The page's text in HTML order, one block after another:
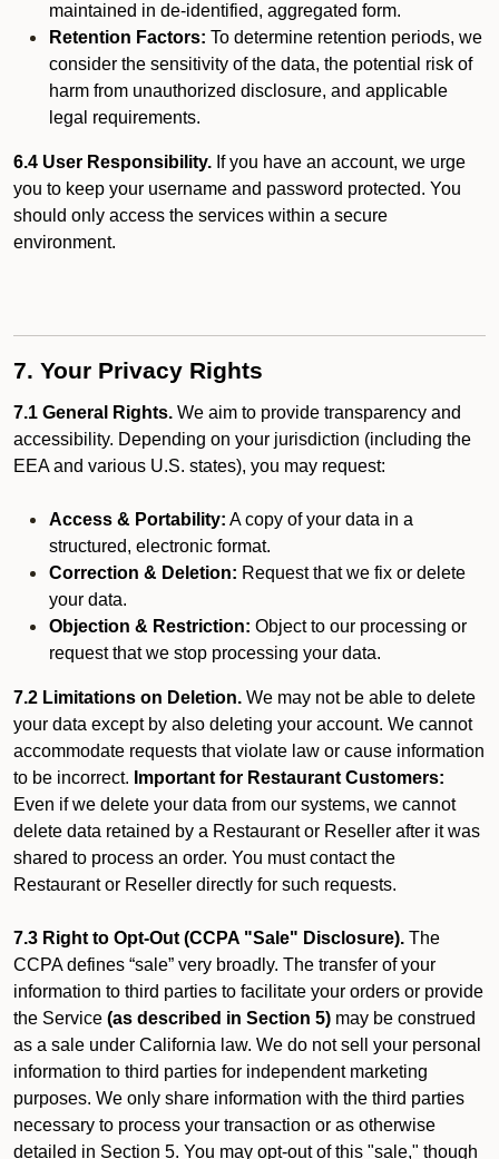
maintained in de-identified, aggregated form.
Retention Factors: To determine retention periods, we
consider the sensitivity of the data, the potential risk of
harm from unauthorized disclosure, and applicable
legal requirements.
6.4 User Responsibility. If you have an account, we urge
you to keep your username and password protected. You
should only access the services within a secure
environment.
7. Your Privacy Rights
7.1 General Rights. We aim to provide transparency and
accessibility. Depending on your jurisdiction (including the
EEA and various U.S. states), you may request:
Access & Portability: A copy of your data in a
structured, electronic format.
Correction & Deletion: Request that we fix or delete
your data.
Objection & Restriction: Object to our processing or
request that we stop processing your data.
7.2 Limitations on Deletion. We may not be able to delete
your data except by also deleting your account. We cannot
accommodate requests that violate law or cause information
to be incorrect. Important for Restaurant Customers:
Even if we delete your data from our systems, we cannot
delete data retained by a Restaurant or Reseller after it was
shared to process an order. You must contact the
Restaurant or Reseller directly for such requests.
7.3 Right to Opt-Out (CCPA "Sale" Disclosure). The
CCPA defines “sale” very broadly. The transfer of your
information to third parties to facilitate your orders or provide
the Service (as described in Section 5) may be construed
as a sale under California law. We do not sell your personal
information to third parties for independent marketing
purposes. We only share information with the third parties
necessary to process your transaction or as otherwise
detailed in Section 5. You may opt-out of this "sale," though